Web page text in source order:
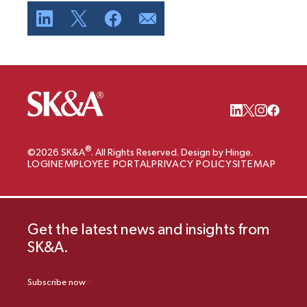
©2026 SK&A®. All Rights Reserved. Design by Hinge.
LOGIN EMPLOYEE PORTAL PRIVACY POLICYSITEMAP
Get the latest news and insights from
SK&A.
Subscribe now